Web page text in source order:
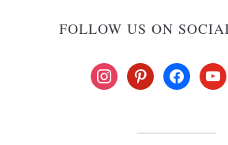
FOLLOW US ON
instagrampinterestfacebook